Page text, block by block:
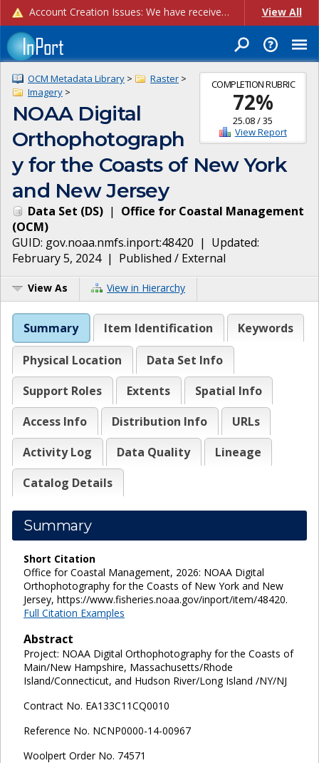
Account Creation Issues: We have received reports of issues with creating new user accounts and linking accounts to CAM, and are currently investigating the root cause. In the meantime: - If you're experiencing errors creating new users, please use the "Quick Add" feature instead (click the "Quick Add" button on the Manage Users page). - If you're experiencing errors linking CAM accoun... View All
COMPLETION RUBRIC
72%
25.08/35
View Report
OCM Metadata Library > Raster >
Imagery >
NOAA Digital
Orthophotograph
y for the Coasts of New York
and New Jersey
Data Set (DS) | Office for Coastal Management
(OCM)
GUID: gov.noaa.nmfs.inport:48420 | Updated:
February 5, 2024| Published / External
View As View in Hierarchy
Summary Item Identification Keywords
Physical Location
Data Set Info
Support Roles
Extents
Spatial Info
Access Info
Distribution Info
URLs
Activity Log
Data Quality
Lineage
Catalog Details
Summary
Short Citation
Office for Coastal Management, 2026: NOAA Digital
Orthophotography for the Coasts of New York and New
Jersey, https://www.fisheries.noaa.gov/inport/item/48420.
Full Citation Examples
Abstract
Project: NOAA Digital Orthophotography for the Coasts of
Main/New Hampshire, Massachusetts/Rhode
Island/Connecticut, and Hudson River/Long Island /NY/NJ
Contract No. EA133C11CQ0010
Reference No. NCNP0000-14-00967
Woolpert Order No. 74571